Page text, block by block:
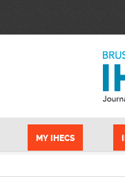
MY IHECS